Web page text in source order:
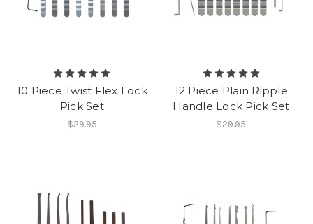
10 Piece Twist Flex Lock
Pick Set
$29.95
12 Piece Plain Ripple
Handle Lock Pick Set
$29.95